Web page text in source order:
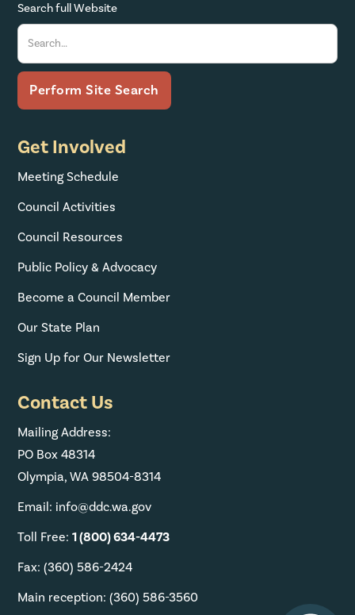
Search full Website
Get Involved
Meeting Schedule
Council Activities
Council Resources
Public Policy & Advocacy
Become a Council Member
Our State Plan
Sign Up for Our Newsletter
Contact Us
Mailing Address:
PO Box 48314
Olympia, WA 98504-8314
Email: info@ddc.wa.gov
Toll Free:1 (800) 634-4473
Fax: (360) 586-2424
Main reception: (360) 586-3560